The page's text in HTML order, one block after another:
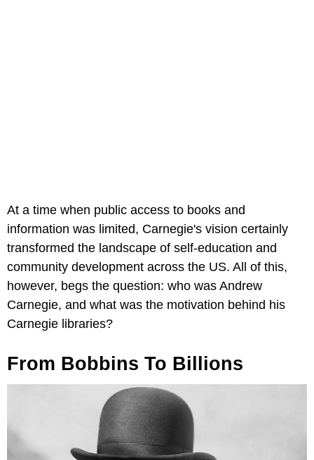
At a time when public access to books and
information was limited, Carnegie's vision certainly
transformed the landscape of self-education and
community development across the US. All of this,
however, begs the question: who was Andrew
Carnegie, and what was the motivation behind his
Carnegie libraries?
From Bobbins To Billions